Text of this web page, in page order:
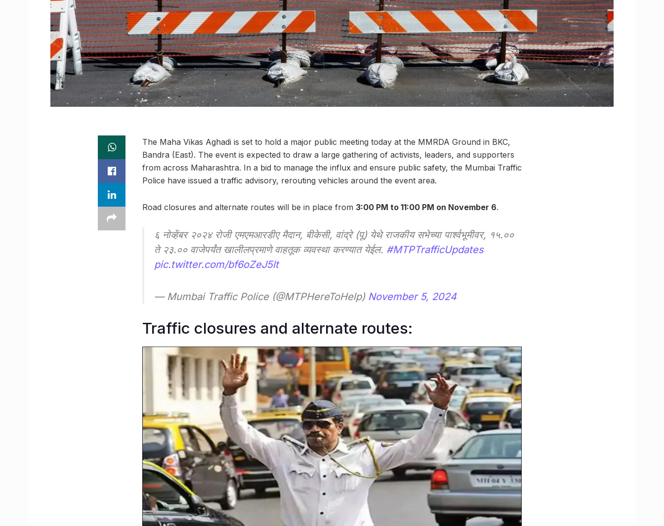
The Maha Vikas Aghadi is set to hold a major public meeting today at the MMRDA Ground in BKC,
Bandra (East). The event is expected to draw a large gathering of activists, leaders, and supporters
from across Maharashtra. In a bid to manage the influx and ensure public safety, the Mumbai Traffic
Police have issued a traffic advisory, rerouting vehicles around the event area.
Road closures and alternate routes will be in place from 3:00 PM to 11:00 PM on November 6.
६ नोव्हेंबर २०२४ रोजी एमएमआरडीए मैदान, बीकेसी, वांद्रे (पू) येथे राजकीय सभेच्या पार्श्वभूमीवर, १५.००
ते २३.०० वाजेपर्यंत खालीलप्रमाणे वाहतूक व्यवस्था करण्यात येईल. #MTPTrafficUpdates
pic.twitter.com/bf6oZeJ5lt
— Mumbai Traffic Police (@MTPHereToHelp) November 5, 2024
Traffic closures and alternate routes: